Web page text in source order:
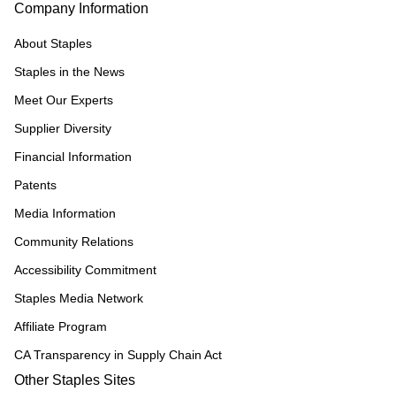
Company Information
About Staples
Staples in the News
Meet Our Experts
Supplier Diversity
Financial Information
Patents
Media Information
Community Relations
Accessibility Commitment
Staples Media Network
Affiliate Program
CA Transparency in Supply Chain Act
Other Staples Sites